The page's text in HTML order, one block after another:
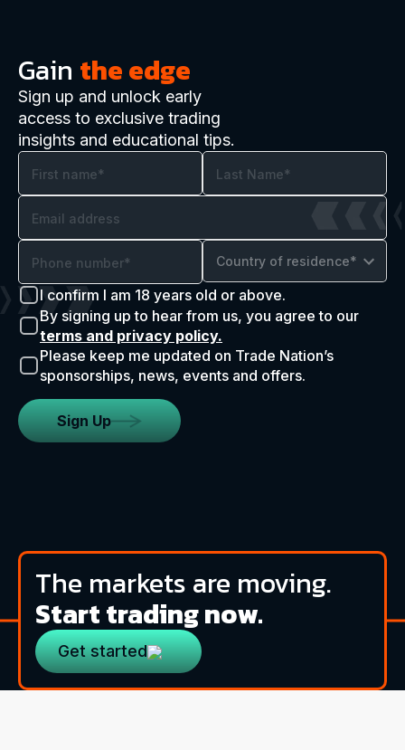
Gain the edge
Sign up and unlock early
access to exclusive trading
insights and educational tips.
Country of residence*
I confirm I am 18 years old or above.
By signing up to hear from us, you agree to our
terms and privacy policy.
Please keep me updated on Trade Nation’s
sponsorships, news, events and offers.
Sign Up
The markets are moving.
Start trading now.
Get started